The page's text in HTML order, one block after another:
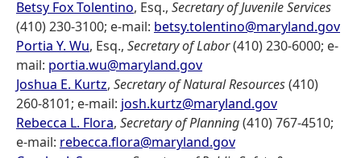
Betsy Fox Tolentino, Esq., Secretary of Juvenile Services
(410) 230-3100; e-mail: betsy.tolentino@maryland.gov
Portia Y. Wu, Esq., Secretary of Labor(410) 230-6000; e-
mail: portia.wu@maryland.gov
Joshua E. Kurtz, Secretary of Natural Resources(410)
260-8101; e-mail: josh.kurtz@maryland.gov
Rebecca L. Flora, Secretary of Planning(410) 767-4510;
e-mail: rebecca.flora@maryland.gov